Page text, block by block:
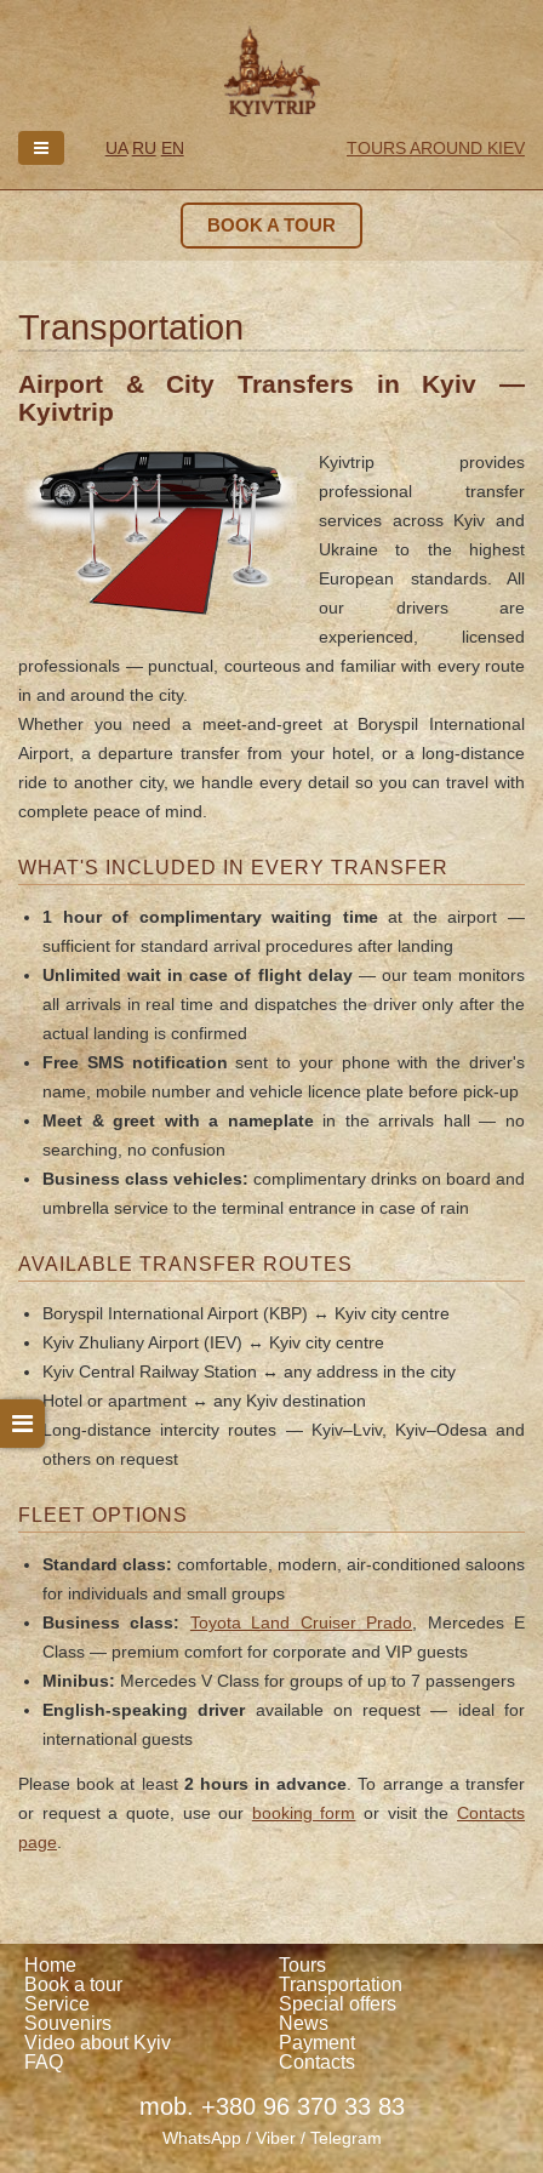
UA RU EN TOURS AROUND KIEV
BOOK A TOUR
Transportation
Airport & City Transfers in Kyiv —
Kyivtrip
Kyivtrip provides
professional transfer
services across Kyiv and
Ukraine to the highest
European standards. All
our drivers are
experienced, licensed
professionals — punctual, courteous and familiar with every route
in and around the city.
Whether you need a meet-and-greet at Boryspil International
Airport, a departure transfer from your hotel, or a long-distance
ride to another city, we handle every detail so you can travel with
complete peace of mind.
WHAT'S INCLUDED IN EVERY TRANSFER
1 hour of complimentary waiting timeat the airport —
sufficient for standard arrival procedures after landing
Unlimited wait in case of flight delay— our team monitors
all arrivals in real time and dispatches the driver only after the
actual landing is confirmed
Free SMS notification sent to your phone with the driver's
name, mobile number and vehicle licence plate before pick-up
Meet & greet with a nameplatein the arrivals hall — no
searching, no confusion
Business class vehicles: complimentary drinks on board and
umbrella service to the terminal entrance in case of rain
AVAILABLE TRANSFER ROUTES
Boryspil International Airport (KBP) ↔ Kyiv city centre
Kyiv Zhuliany Airport (IEV) ↔ Kyiv city centre
Kyiv Central Railway Station ↔ any address in the city
Hotel or apartment ↔ any Kyiv destination
Long-distance intercity routes — Kyiv–Lviv, Kyiv–Odesa and
others on request
FLEET OPTIONS
Standard class: comfortable, modern, air-conditioned saloons
for individuals and small groups
Business class:
Toyota Land Cruiser Prado , Mercedes E
Class — premium comfort for corporate and VIP guests
Minibus:Mercedes V Class for groups of up to 7 passengers
English-speaking driveravailable on request — ideal for
international guests
Please book at least2 hours in advance. To arrange a transfer
or request a quote, use ourbooking form or visit theContacts
page
Home
Tours
Book a tour
Transportation
Service
Special offers
Souvenirs
News
Video about Kyiv
Payment
FAQ
Contacts
mob. +380 96 370 33 83
WhatsApp / Viber / Telegram